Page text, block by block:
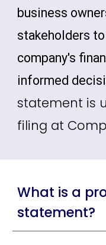
business
stakeholders
company's
informed
statement is
filing at
What is a
statement?